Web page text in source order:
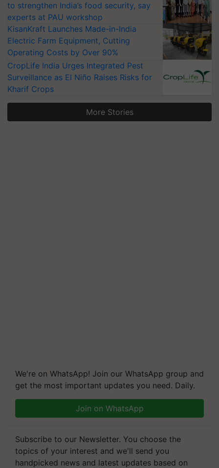
to strengthen India’s food security, say
experts at PAU workshop
KisanKraft Launches Made-in-India
Electric Farm Equipment, Cutting
Operating Costs by Over 90%
CropLife India Urges Integrated Pest
Surveillance as El Niño Raises Risks for
Kharif Crops
More Stories
We're on WhatsApp! Join our WhatsApp group and
get the most important updates you need. Daily.
Join on WhatsApp
Subscribe to our Newsletter. You choose the
topics of your interest and we'll send you
handpicked news and latest updates based on